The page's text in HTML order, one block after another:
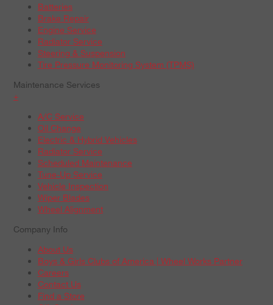
Batteries
Brake Repair
Engine Service
Radiator Service
Steering & Suspension
Tire Pressure Monitoring System (TPMS)
Maintenance Services
+
A/C Service
Oil Change
Electric & Hybrid Vehicles
Radiator Service
Scheduled Maintenance
Tune-Up Service
Vehicle Inspection
Wiper Blades
Wheel Alignment
Company Info
About Us
Boys & Girls Clubs of America | Wheel Works Partner
Careers
Contact Us
Find a Store